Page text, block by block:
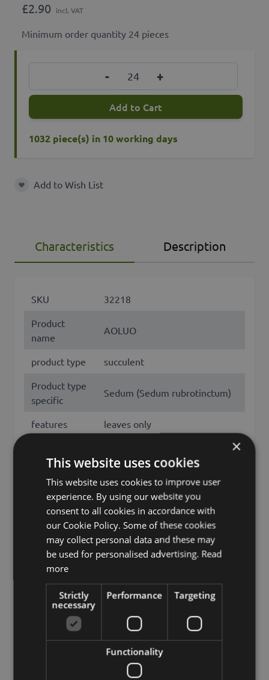
£2.90 incl. VAT
Minimum order quantity 24 pieces
- +
Add to Cart
1032 piece(s) in 10 working days
Add to Wish List
Add to Wish List
Characteristics Description
SKU
32218
Product
name
AOLUO
product type
succulent
Product type
specific
Sedum (Sedum rubrotinctum)
features
leaves only
Height /
Length (cm)
16
Other names
sedum, jelly-beans, jelly bean
plant, pork and beans,
Brand
artplants.de
Manufacturer
artplants GmbH & Co. KG, Max-
Planck-Str. 4, 97204, Germany,
info@artplants.eu
×
This website uses cookies
This website uses cookies to improve user
experience. By using our website you
consent to all cookies in accordance with
our Cookie Policy. Some of these cookies
may collect personal data and these may
be used for personalised advertising. Read
more
Strictly
necessary
Performance Targeting
Functionality